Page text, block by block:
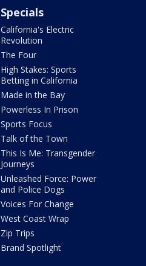
Specials
California's Electric
Revolution
The Four
High Stakes: Sports
Betting in California
Made in the Bay
Powerless In Prison
Sports Focus
Talk of the Town
This Is Me: Transgender
Journeys
Unleashed Force: Power
and Police Dogs
Voices For Change
West Coast Wrap
Zip Trips
Brand Spotlight